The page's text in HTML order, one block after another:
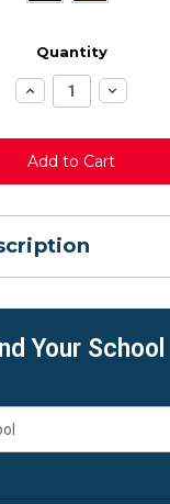
Quantity
Increase
Quantity:
Decrease
Quantity:
Your School